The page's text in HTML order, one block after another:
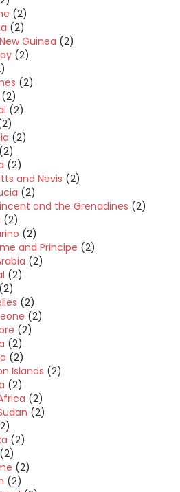
(2)
(2)
Guinea (2)
(2)
(2)
(2)
(2)
(2)
(2)
(2)
and Nevis (2)
(2)
and the Grenadines (2)
(2)
(2)
and Principe (2)
(2)
(2)
(2)
(2)
(2)
(2)
(2)
(2)
Islands (2)
(2)
(2)
(2)
(2)
(2)
(2)
(2)